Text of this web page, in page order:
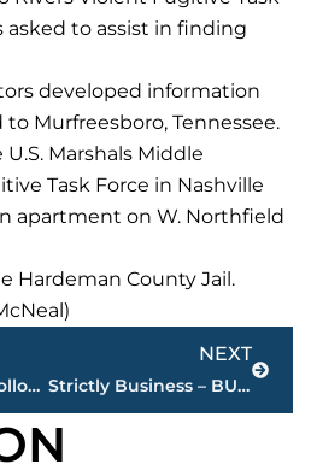
asked to assist in finding
developed information
Murfreesboro, Tennessee.
Marshals Middle
Task Force in Nashville
apartment on W. Northfield
Hardeman County Jail.
1 dead, 2 injured following shooting in area of Cloverdale Street; suspect in custody
NEXT
Strictly Business – BUCHANAN REALTY GROUP highlights this week’s activity
Next